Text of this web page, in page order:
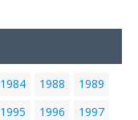
1984 1988
1989
1995 1996
1997